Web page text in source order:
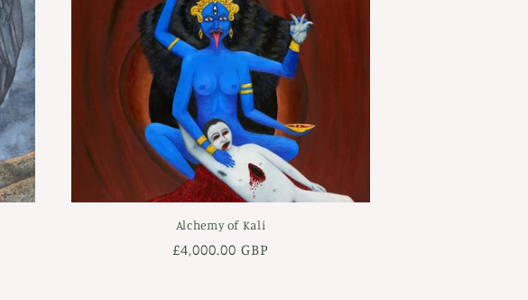
Alchemy of Kali
Regular
£4,000.00 GBP